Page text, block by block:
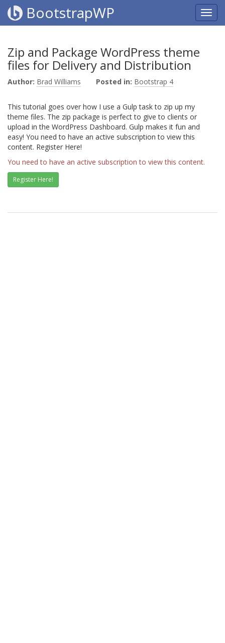
BootstrapWP
Zip and Package WordPress theme
files for Delivery and Distribution
Author: Brad Williams Posted in: Bootstrap 4
This tutorial goes over how I use a Gulp task to zip up my
theme files. The zip package is perfect to give to clients or
upload in the WordPress Dashboard. Gulp makes it fun and
easy! You need to have an active subscription to view this
content. Register Here!
You need to have an active subscription to view this content.
Register Here!